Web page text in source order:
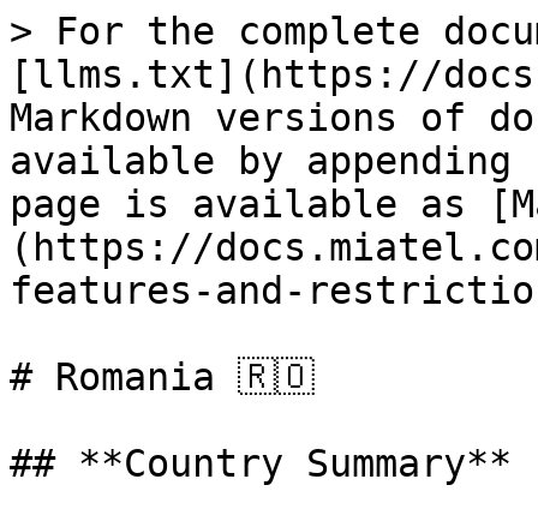
> For the complete
[llms.txt](https://
Markdown versions of
available by
page is available as
(https://
features-and-
# Romania 🇷🇴
## **Country Summary**